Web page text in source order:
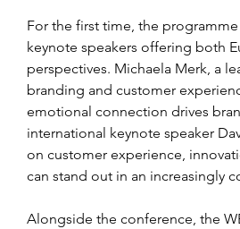
For the first time, the
keynote speakers offering both
perspectives. Michaela Merk, a
branding and customer
emotional connection drives
international keynote speaker
on customer experience,
can stand out in an increasingly
Alongside the conference, the